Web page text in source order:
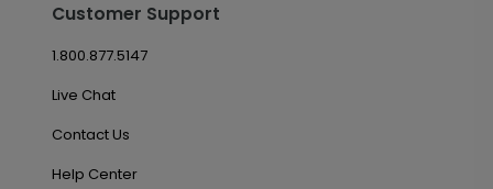
Customer Support
1.800.877.5147
Live Chat
Contact Us
Help Center